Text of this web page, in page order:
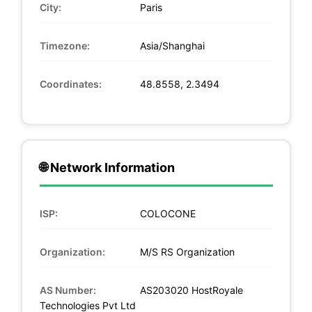
City: Paris
Timezone: Asia/Shanghai
Coordinates: 48.8558, 2.3494
🌐 Network Information
ISP: COLOCONE
Organization: M/S RS Organization
AS Number:
AS203020 HostRoyale
Technologies Pvt Ltd